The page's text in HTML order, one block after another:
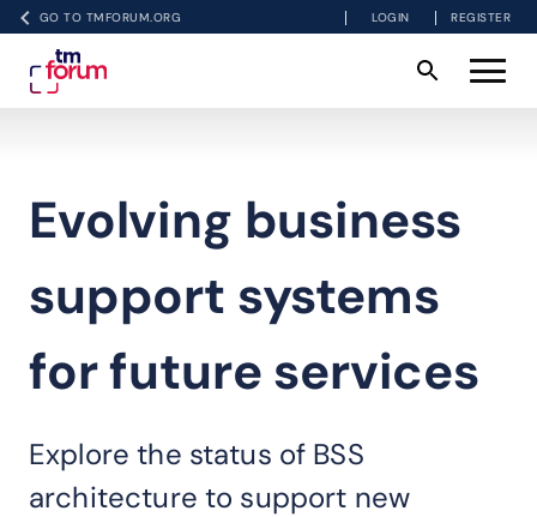
GO TO TMFORUM.ORG LOGIN REGISTER
Evolving business
support systems
for future services
Explore the status of BSS
architecture to support new